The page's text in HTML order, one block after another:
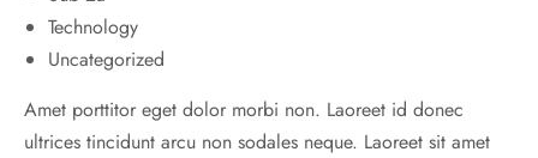
Technology
Uncategorized
Amet porttitor eget dolor morbi non. Laoreet id donec
ultrices tincidunt arcu non sodales neque. Laoreet sit amet